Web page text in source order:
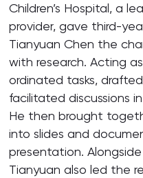
Children’s Hospital, a
provider, gave third-
Tianyuan Chen the
with research. Acting
ordinated tasks,
facilitated discussions
He then brought
into slides and
presentation.
Tianyuan also led the